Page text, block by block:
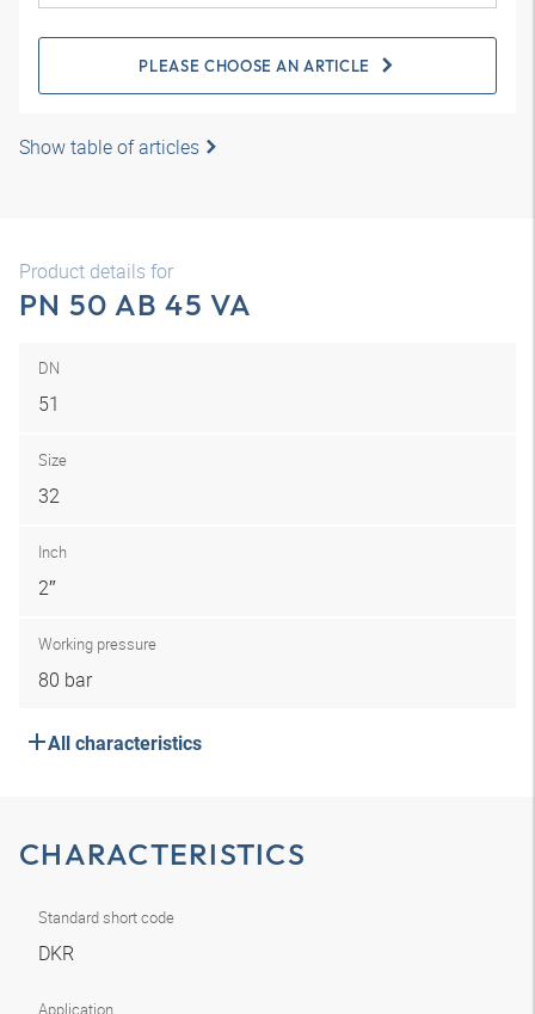
PLEASE CHOOSE AN ARTICLE
Show table of articles
Product details for
PN 50 AB 45 VA
DN
51
Size
32
Inch
2″
Working pressure
80 bar
All characteristics
CHARACTERISTICS
Standard short code
DKR
Application